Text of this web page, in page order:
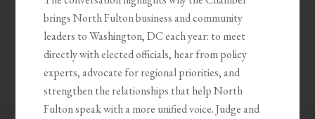
brings North Fulton business and community
leaders to Washington, DC each year: to meet
directly with elected officials, hear from policy
experts, advocate for regional priorities, and
strengthen the relationships that help North
Fulton speak with a more unified voice. Judge and